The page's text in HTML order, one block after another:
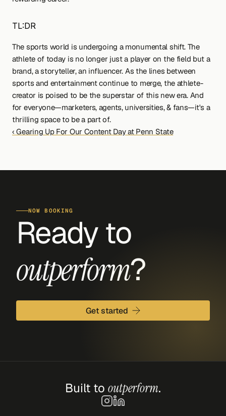
TL:DR
The sports world is undergoing a monumental shift. The
athlete of today is no longer just a player on the field but a
brand, a storyteller, an influencer. As the lines between
sports and entertainment continue to merge, the athlete-
creator is poised to be the superstar of this new era. And
for everyone—marketers, agents, universities, & fans—it's a
thrilling space to be a part of.
‹ Gearing Up For Our Content Day at Penn State
NOW BOOKING
Ready to
outperform?
Get started
Built to outperform.